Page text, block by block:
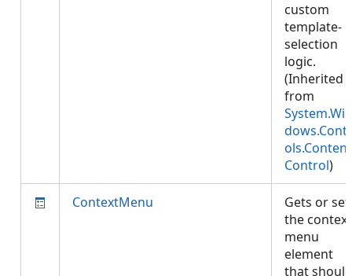
custom
template-
selection
logic.
(Inherited
from
System.Win
dows.Contr
ols.Content
Control)
ContextMenu
Gets or
the context
menu
element
that should